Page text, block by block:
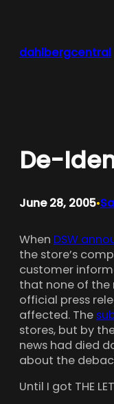
dahlbergcentral
De-
June 28, 2005•
When DSW
the store’s
customer
that none of the
official press
affected. The
stores, but by
news had died
about the
Until I got THE